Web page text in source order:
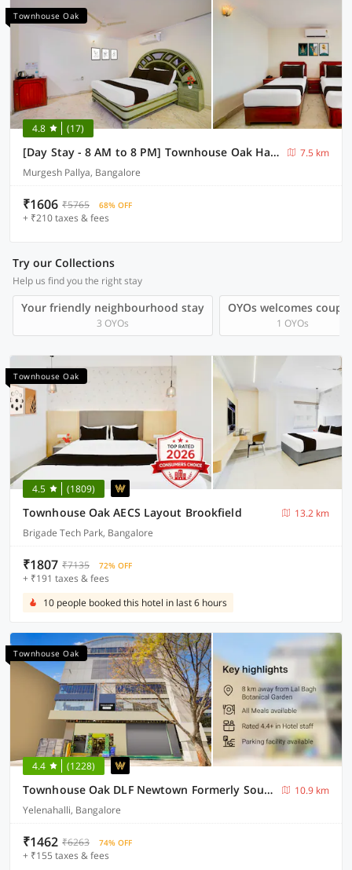
Townhouse Oak
4.8 (17)
[Day Stay - 8 AM to 8 PM] Townhouse Oak Hal Airport Road
7.5 km
Murgesh Pallya, Bangalore
₹1606 ₹5765 68% OFF
+ ₹210 taxes & fees
Try our Collections
Help us find you the right stay
Your friendly neighbourhood stay
3 OYOs
OYOs welcomes
1 OYOs
Townhouse Oak
4.5 (1809)
Townhouse Oak AECS Layout Brookfield
13.2 km
Brigade Tech Park, Bangalore
₹1807 ₹7135 72% OFF
+ ₹191 taxes & fees
10 people booked this hotel in last 6 hours
Townhouse Oak
4.4 (1228)
Townhouse Oak DLF Newtown Formerly South Square
10.9 km
Yelenahalli, Bangalore
₹1462 ₹6263 74% OFF
+ ₹155 taxes & fees